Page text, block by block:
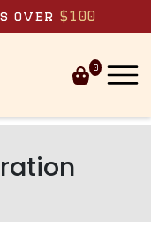
over $100
0